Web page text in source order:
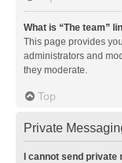
What is “The team”
This page provides
administrators and
they moderate.
Top
Private
I cannot send private